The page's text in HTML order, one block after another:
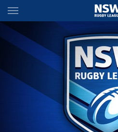
Main
You have skipped the navigation,